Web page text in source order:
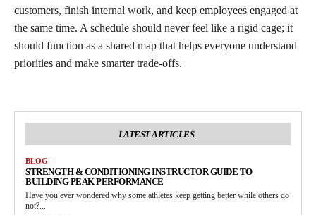
customers, finish internal work, and keep employees engaged at
the same time. A schedule should never feel like a rigid cage; it
should function as a shared map that helps everyone understand
priorities and make smarter trade-offs.
LATEST ARTICLES
BLOG
STRENGTH & CONDITIONING INSTRUCTOR GUIDE TO
BUILDING PEAK PERFORMANCE
Have you ever wondered why some athletes keep getting better while others do
not?...